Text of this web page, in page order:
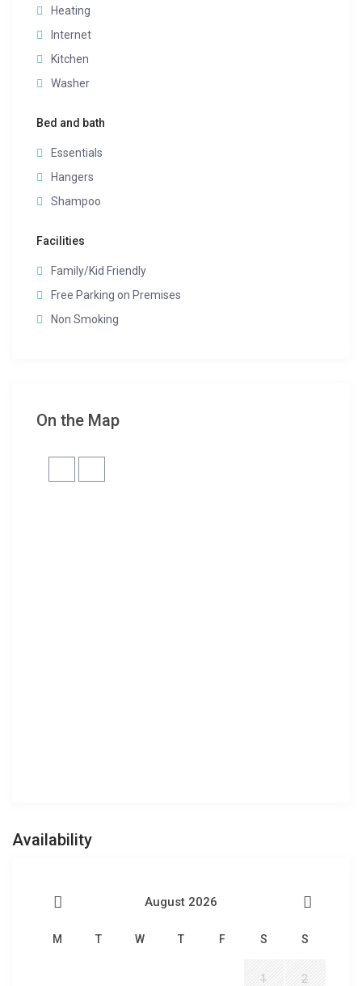
Heating
Internet
Kitchen
Washer
Bed and bath
Essentials
Hangers
Shampoo
Facilities
Family/Kid Friendly
Free Parking on Premises
Non Smoking
On the Map
Availability
August 2026
M T W T F S S
1 2